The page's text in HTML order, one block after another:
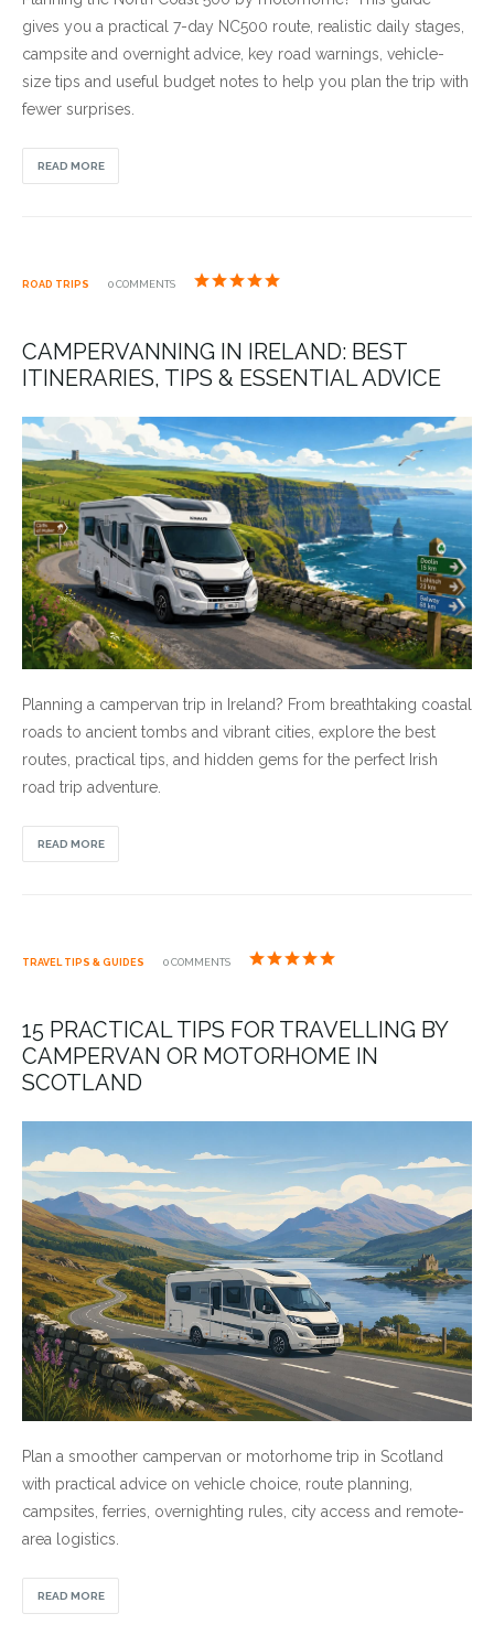
gives you a practical 7-day NC500 route, realistic daily stages,
campsite and overnight advice, key road warnings, vehicle-
size tips and useful budget notes to help you plan the trip with
fewer surprises.
READ MORE
ROAD TRIPS 0 COMMENTS
CAMPERVANNING IN IRELAND: BEST
ITINERARIES, TIPS & ESSENTIAL ADVICE
Planning a campervan trip in Ireland? From breathtaking coastal
roads to ancient tombs and vibrant cities, explore the best
routes, practical tips, and hidden gems for the perfect Irish
road trip adventure.
READ MORE
TRAVEL TIPS & GUIDES 0 COMMENTS
15 PRACTICAL TIPS FOR TRAVELLING BY
CAMPERVAN OR MOTORHOME IN
SCOTLAND
Plan a smoother campervan or motorhome trip in Scotland
with practical advice on vehicle choice, route planning,
campsites, ferries, overnighting rules, city access and remote-
area logistics.
READ MORE